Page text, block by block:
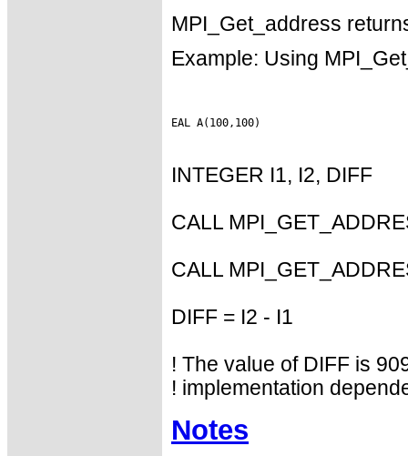
MPI_Get_address
Example: Using
INTEGER I1, I2, DIFF
CALL
CALL
DIFF = I2 - I1
! The value of DIFF is
! implementation
Notes